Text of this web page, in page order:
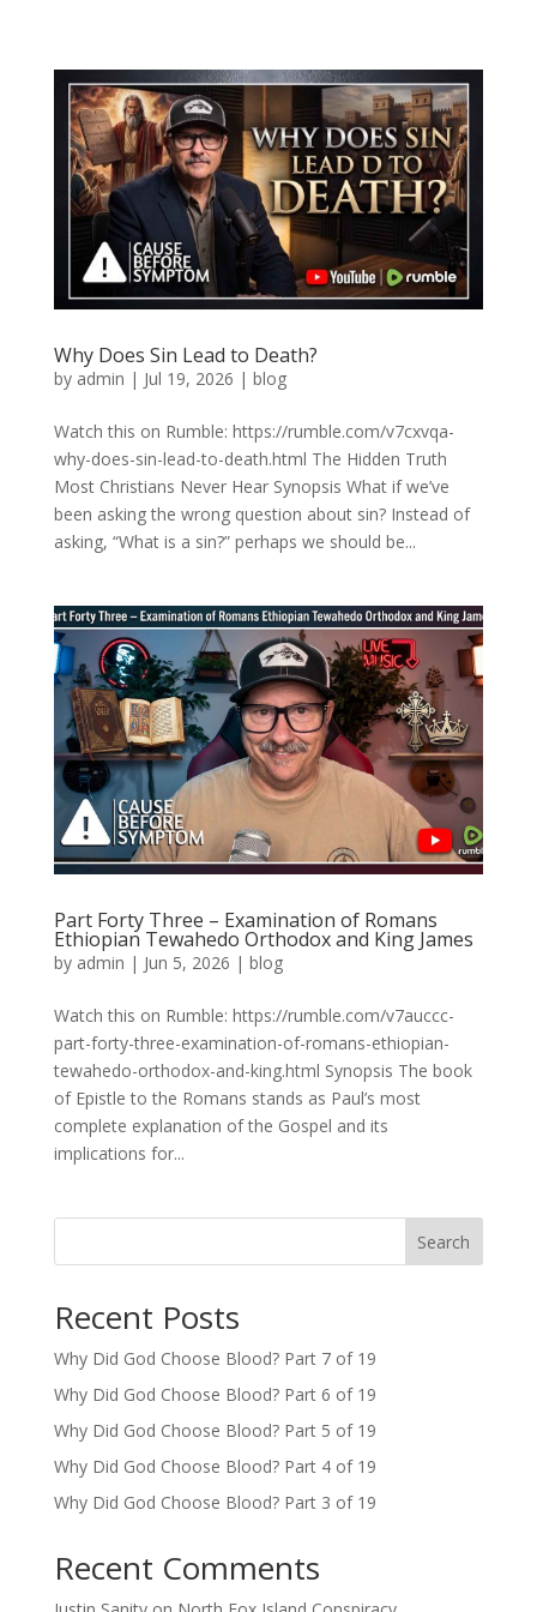
Why Does Sin Lead to Death?
by admin | Jul 19, 2026 | blog
Watch this on Rumble: https://rumble.com/v7cxvqa-
why-does-sin-lead-to-death.html The Hidden Truth
Most Christians Never Hear Synopsis What if we’ve
been asking the wrong question about sin? Instead of
asking, “What is a sin?” perhaps we should be...
Part Forty Three – Examination of Romans
Ethiopian Tewahedo Orthodox and King James
by admin | Jun 5, 2026 | blog
Watch this on Rumble: https://rumble.com/v7auccc-
part-forty-three-examination-of-romans-ethiopian-
tewahedo-orthodox-and-king.html Synopsis The book
of Epistle to the Romans stands as Paul’s most
complete explanation of the Gospel and its
implications for...
Search
Recent Posts
Why Did God Choose Blood? Part 7 of 19
Why Did God Choose Blood? Part 6 of 19
Why Did God Choose Blood? Part 5 of 19
Why Did God Choose Blood? Part 4 of 19
Why Did God Choose Blood? Part 3 of 19
Recent Comments